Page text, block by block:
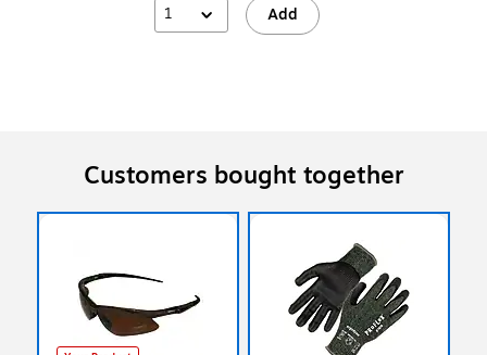
1 Add
Customers bought together